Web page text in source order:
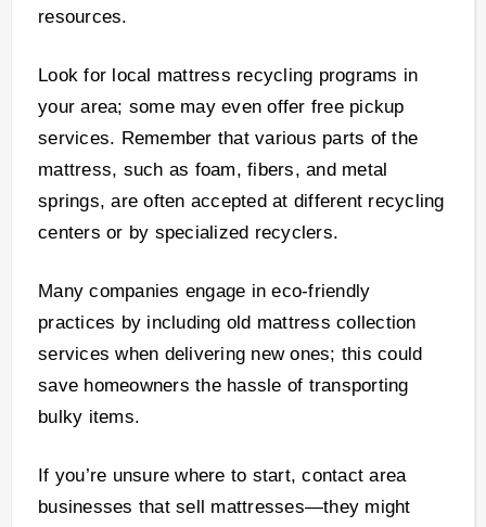
resources.
Look for local mattress recycling programs in
your area; some may even offer free pickup
services. Remember that various parts of the
mattress, such as foam, fibers, and metal
springs, are often accepted at different recycling
centers or by specialized recyclers.
Many companies engage in eco-friendly
practices by including old mattress collection
services when delivering new ones; this could
save homeowners the hassle of transporting
bulky items.
If you’re unsure where to start, contact area
businesses that sell mattresses—they might